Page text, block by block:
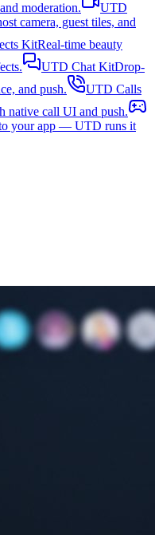
moderation.
UTD
camera, guest tiles, and
KitReal-time beauty
UTD Chat KitDrop-
and push.
UTD Calls
native call UI and push.
your app — UTD runs it